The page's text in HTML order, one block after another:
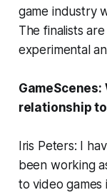
game industry
The finalists
experimental
GameScenes:
relationship
Iris Peters: I
been working
to video